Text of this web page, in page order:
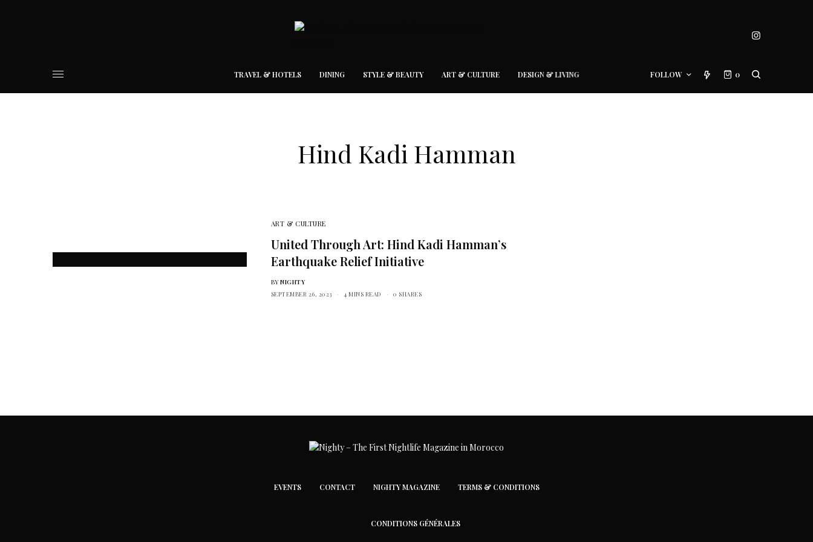
TRAVEL & HOTELS DINING STYLE & BEAUTY ART & CULTURE DESIGN & LIVING FOLLOW 0
Hind Kadi Hamman
ART & CULTURE
United Through Art: Hind Kadi Hamman’s
Earthquake Relief Initiative
BYNIGHTY
SEPTEMBER 26, 2023
4 MINS READ 0 SHARES
EVENTS CONTACT NIGHTY MAGAZINE TERMS & CONDITIONS
CONDITIONS GÉNÉRALES